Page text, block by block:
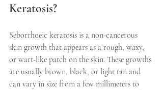
Keratosis?
Seborrhoeic keratosis is a non-cancerous
skin growth that appears as a rough, waxy,
or wart-like patch on the skin. These growths
are usually brown, black, or light tan and
can vary in size from a few millimeters to